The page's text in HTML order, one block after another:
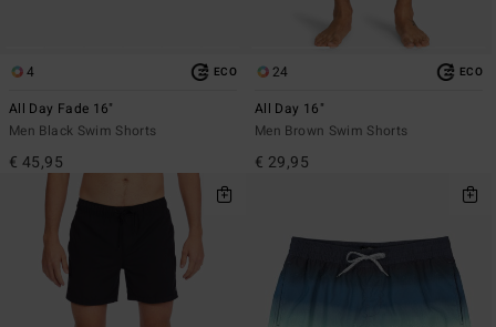
4 ECO
All Day Fade 16"
Men Black Swim Shorts
€ 45,95
24 ECO
All Day 16"
Men Brown Swim Shorts
€ 29,95